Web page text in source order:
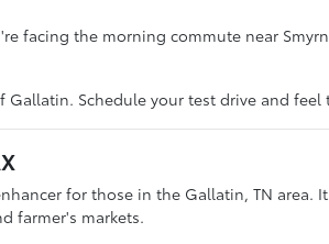
facing the morning commute near
Gallatin. Schedule your test drive and feel
for those in the Gallatin, TN
farmer's markets.